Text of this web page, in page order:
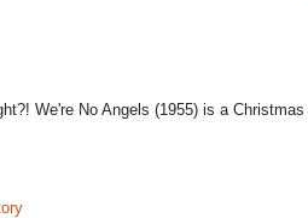
We're No Angels (1955) is a